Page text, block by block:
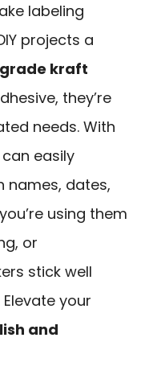
labeling
projects a
kraft
they’re
needs. With
easily
names, dates,
using them
or
stick well
your
and